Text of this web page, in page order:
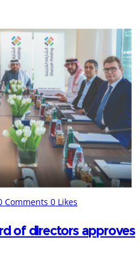
Comments 0 Likes
of directors approves